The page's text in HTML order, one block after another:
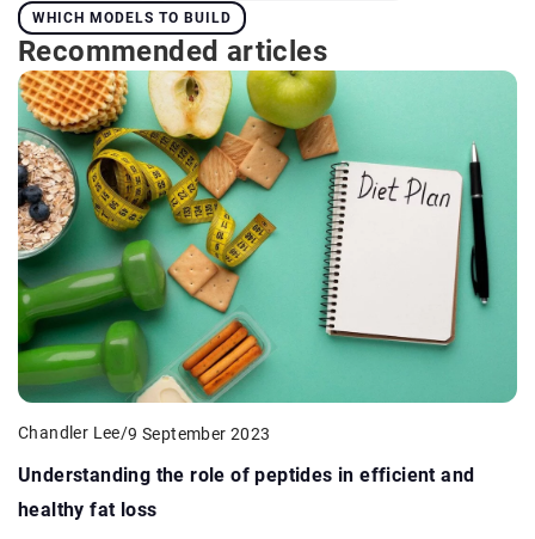
WHICH MODELS TO BUILD
Recommended articles
Chandler Lee/9 September 2023
Understanding the role of peptides in efficient and
healthy fat loss